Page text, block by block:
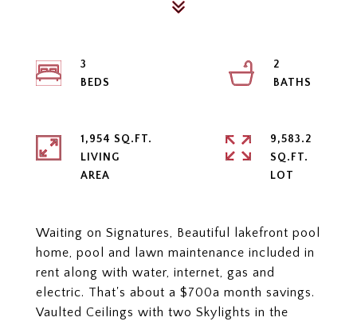
Waiting on Signatures, Beautiful lakefront pool
home, pool and lawn maintenance included in
rent along with water, internet, gas and
electric. That's about a $700a month savings.
Vaulted Ceilings with two Skylights in the
3
2
1,954 SQ.FT.
LIVING
9,583.2
SQ.FT.